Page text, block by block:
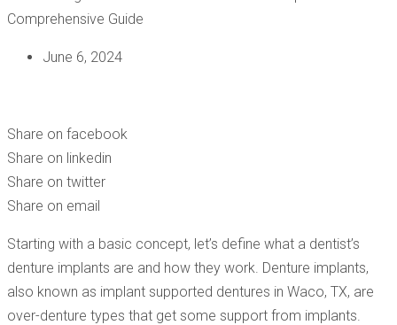
June 6, 2024
Share on facebook
Share on linkedin
Share on twitter
Share on email
Starting with a basic concept, let’s define what a dentist’s
denture implants are and how they work. Denture implants,
also known as implant supported dentures in Waco, TX, are
over-denture types that get some support from implants.